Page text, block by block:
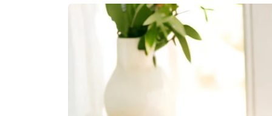
Skip to
product
information